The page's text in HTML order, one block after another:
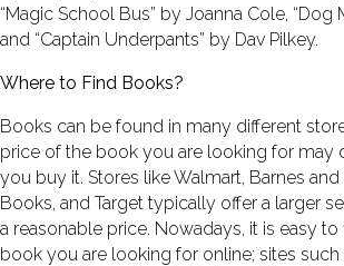
“Magic School Bus” by Joanna Cole, “Dog
and “Captain Underpants” by Dav Pilkey.
Where to Find Books?
Books can be found in many different
price of the book you are looking for may
you buy it. Stores like Walmart, Barnes
Books, and Target typically offer a larger
a reasonable price. Nowadays, it is easy
book you are looking for online; sites